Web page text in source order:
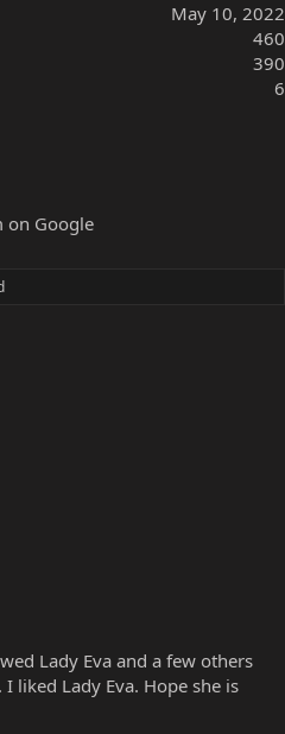
May 10, 2022
460
390
6
on Google
Lady Eva and a few others
liked Lady Eva. Hope she is